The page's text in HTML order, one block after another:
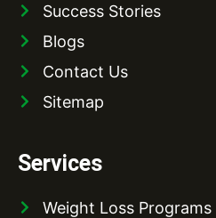
Success Stories
Blogs
Contact Us
Sitemap
Services
Weight Loss Programs